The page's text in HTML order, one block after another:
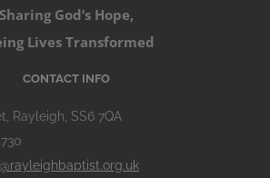
Sharing God’s Hope,
Lives Transformed
CONTACT INFO
Rayleigh, SS6 7QA